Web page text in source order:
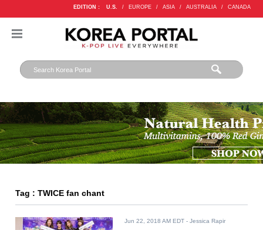
EDITION : U.S. / EUROPE / ASIA / AUSTRALIA / CANADA
Tag : TWICE fan chant
Jun 22, 2018 AM EDT - Jessica Rapir